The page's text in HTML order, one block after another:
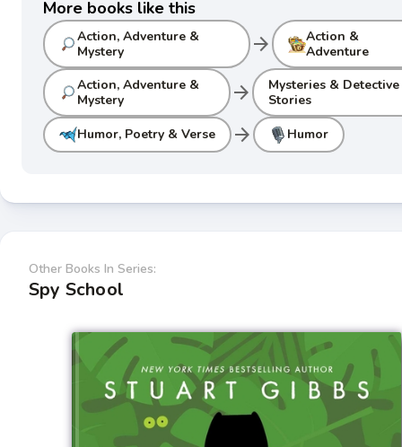
More books like this
Action, Adventure &
Mystery
arrow_forward
Action &
Adventure
Action, Adventure &
Mystery
arrow_forward
Mysteries & Detective
Stories
Humor, Poetry & Verse arrow_forward Humor
Other Books In Series:
Spy School